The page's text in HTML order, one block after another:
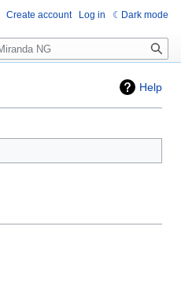
Help
Create account Log in Dark mode